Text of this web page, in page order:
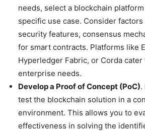
needs, select a blockchain
specific use case. Consider
security features, consensus
for smart contracts. Platforms like
Hyperledger Fabric, or Corda cater
enterprise needs.
Develop a Proof of Concept (PoC).
test the blockchain solution in a
environment. This allows you to
effectiveness in solving the